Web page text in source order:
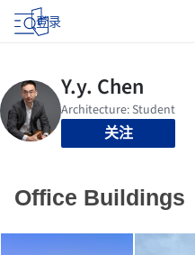
登录
关注
Office Buildings